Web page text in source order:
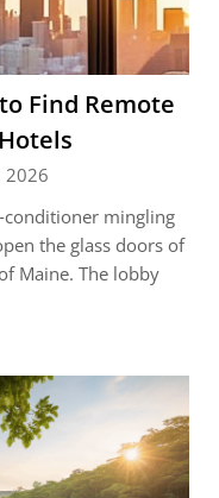
Find Remote
2026
mingling
the glass doors of
Maine. The lobby